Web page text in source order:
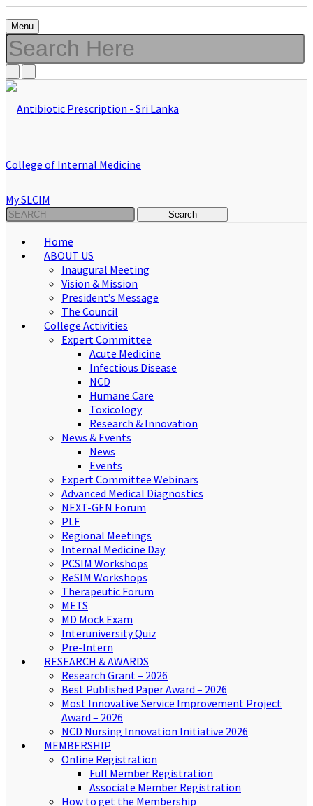
Menu
My SLCIM
Home
ABOUT US
Inaugural Meeting
Vision & Mission
President’s Message
The Council
College Activities
Expert Committee
Acute Medicine
Infectious Disease
NCD
Humane Care
Toxicology
Research & Innovation
News & Events
News
Events
Expert Committee Webinars
Advanced Medical Diagnostics
NEXT-GEN Forum
PLF
Regional Meetings
Internal Medicine Day
PCSIM Workshops
ReSIM Workshops
Therapeutic Forum
METS
MD Mock Exam
Interuniversity Quiz
Pre-Intern
RESEARCH & AWARDS
Research Grant – 2026
Best Published Paper Award – 2026
Most Innovative Service Improvement Project
Award – 2026
NCD Nursing Innovation Initiative 2026
MEMBERSHIP
Online Registration
Full Member Registration
Associate Member Registration
How to get the Membership